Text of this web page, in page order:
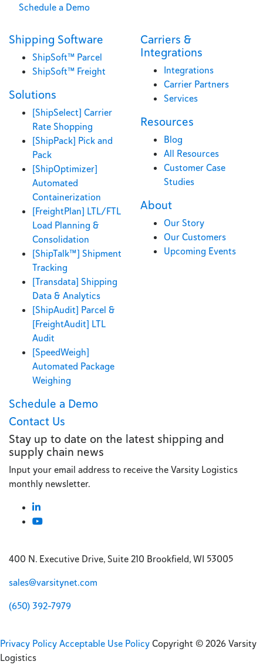
Schedule a Demo
Shipping Software
ShipSoft™ Parcel
ShipSoft™ Freight
Solutions
[ShipSelect] Carrier
Rate Shopping
[ShipPack] Pick and
Pack
[ShipOptimizer]
Automated
Containerization
[FreightPlan] LTL/FTL
Load Planning &
Consolidation
[ShipTalk™] Shipment
Tracking
[Transdata] Shipping
Data & Analytics
[ShipAudit] Parcel &
[FreightAudit] LTL
Audit
[SpeedWeigh]
Automated Package
Weighing
Carriers &
Integrations
Integrations
Carrier Partners
Services
Resources
Blog
All Resources
Customer Case
Studies
About
Our Story
Our Customers
Upcoming Events
Schedule a Demo
Contact Us
Stay up to date on the latest shipping and
supply chain news
Input your email address to receive the Varsity Logistics
monthly newsletter.
400 N. Executive Drive, Suite 210 Brookfield, WI 53005
sales@varsitynet.com
(650) 392-7979
Privacy PolicyAcceptable Use PolicyCopyright © 2026 Varsity
Logistics